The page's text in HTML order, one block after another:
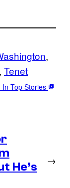
, Tenet
Top Stories
He’s
→